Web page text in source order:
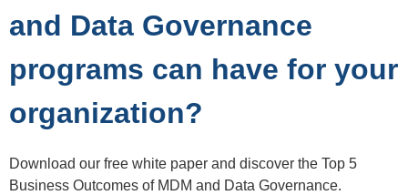
and Data Governance
programs can have for your
organization?
Download our free white paper and discover the Top 5
Business Outcomes of MDM and Data Governance.